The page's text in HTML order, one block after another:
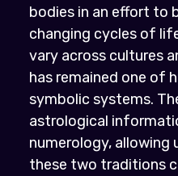
bodies in an effort to
changing cycles of
vary across cultures
has remained one of
symbolic systems.
astrological
numerology, allowing
these two traditions